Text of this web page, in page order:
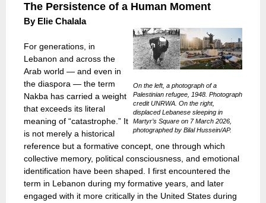
The Persistence of a Human Moment
By Elie Chalala
On the left, a photograph of a
Palestinian refugee, 1948. Photograph
credit UNRWA. On the right,
displaced Lebanese sleeping in
Martyr’s Square on 7 March 2026,
photographed by Bilal Hussein/AP.
For generations, in
Lebanon and across the
Arab world — and even in
the diaspora — the term
Nakba has carried a weight
that exceeds its literal
meaning of “catastrophe.” It
is not merely a historical
reference but a formative concept, one through which
collective memory, political consciousness, and emotional
identification have been shaped. I first encountered the
term in Lebanon during my formative years, and later
engaged with it more critically in the United States during